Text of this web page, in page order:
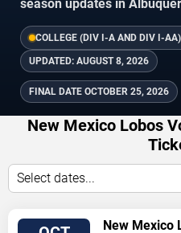
season updates in
COLLEGE (DIV I-A AND DIV I-
UPDATED: AUGUST 8, 2026
FINAL DATE OCTOBER 25, 2026
New Mexico Lobos
Select dates...
New Mexico